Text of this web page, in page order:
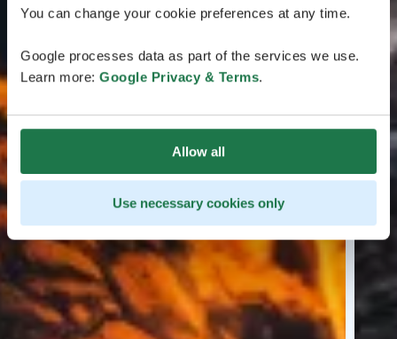
You can change your cookie preferences at any time.
Google processes data as part of the services we use.
Learn more: Google Privacy & Terms.
Allow all
Use necessary cookies only